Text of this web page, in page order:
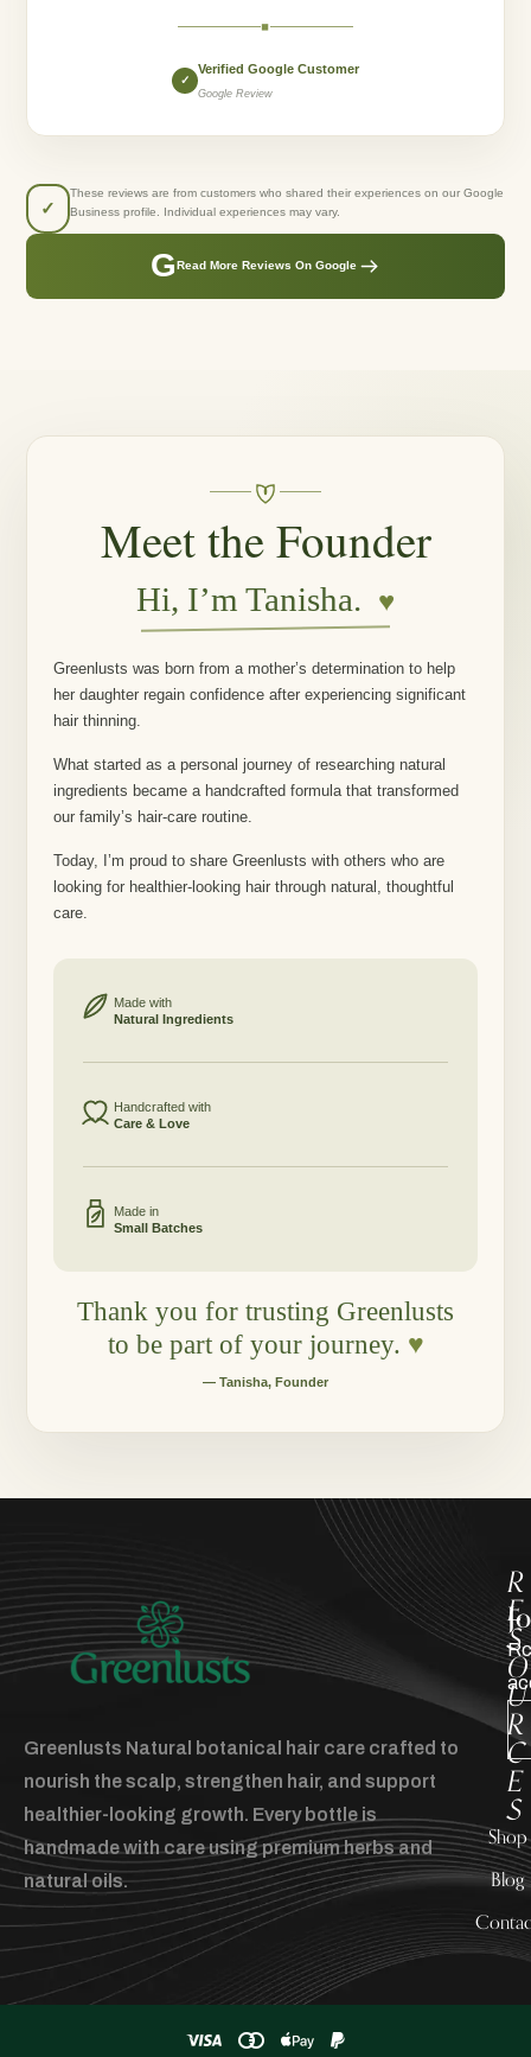
◆
✓
Verified Google Customer
Google Review
✓
These reviews are from customers who shared their experiences on our Google
Business profile. Individual experiences may vary.
G Read More Reviews On Google
Meet the Founder
Hi, I’m Tanisha. ♥
Greenlusts was born from a mother’s determination to help
her daughter regain confidence after experiencing significant
hair thinning.
What started as a personal journey of researching natural
ingredients became a handcrafted formula that transformed
our family’s hair-care routine.
Today, I’m proud to share Greenlusts with others who are
looking for healthier-looking hair through natural, thoughtful
care.
Made with
Natural Ingredients
Handcrafted with
Care & Love
Made in
Small Batches
Thank you for trusting Greenlusts
to be part of your journey. ♥
— Tanisha, Founder
Greenlusts Natural botanical hair care crafted to
nourish the scalp, strengthen hair, and support
healthier-looking growth. Every bottle is
handmade with care using premium herbs and
natural oils.
R
E
S
O
U
R
C
E
S
Shop
Blog